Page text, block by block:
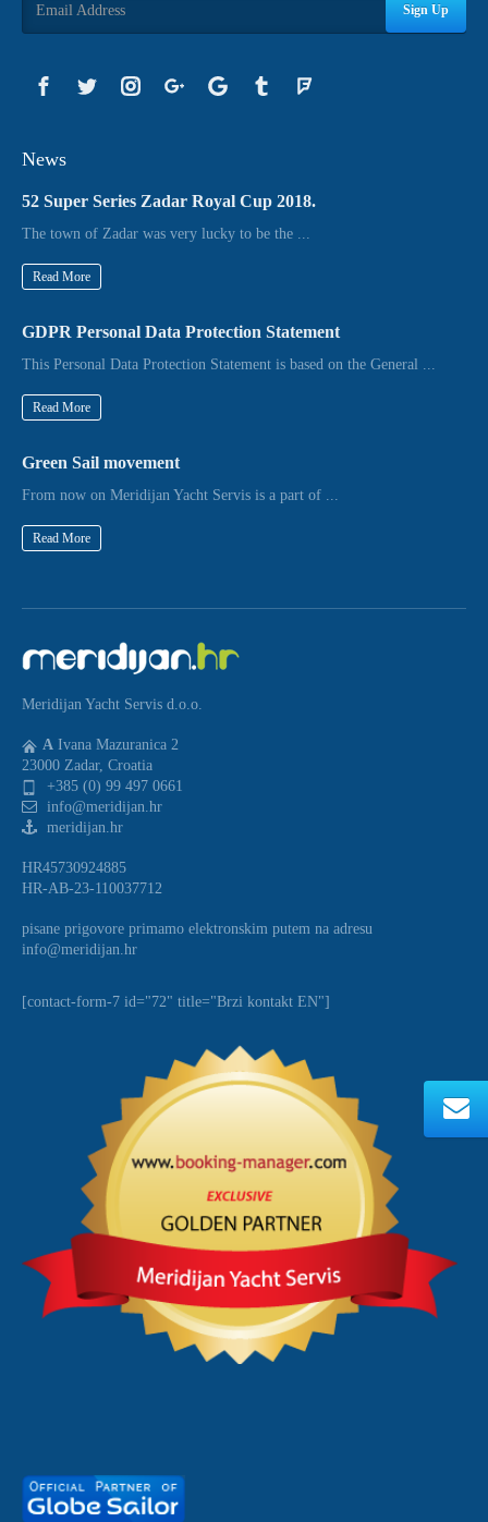
Sign Up
News
52 Super Series Zadar Royal Cup 2018.
The town of Zadar was very lucky to be the ...
Read More
GDPR Personal Data Protection Statement
This Personal Data Protection Statement is based on the General ...
Read More
Green Sail movement
From now on Meridijan Yacht Servis is a part of ...
Read More
Meridijan Yacht Servis d.o.o.
A Ivana Mazuranica 2
23000 Zadar, Croatia
+385 (0) 99 497 0661
info@meridijan.hr
meridijan.hr
HR45730924885
HR-AB-23-110037712
pisane prigovore primamo elektronskim putem na adresu
info@meridijan.hr
[contact-form-7 id="72" title="Brzi kontakt EN"]